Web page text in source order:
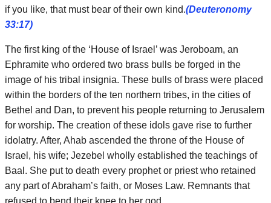
if you like, that must bear of their own kind.(Deuteronomy
33:17)
The first king of the ‘House of Israel’ was Jeroboam, an
Ephramite who ordered two brass bulls be forged in the
image of his tribal insignia. These bulls of brass were placed
within the borders of the ten northern tribes, in the cities of
Bethel and Dan, to prevent his people returning to Jerusalem
for worship. The creation of these idols gave rise to further
idolatry. After, Ahab ascended the throne of the House of
Israel, his wife; Jezebel wholly established the teachings of
Baal. She put to death every prophet or priest who retained
any part of Abraham’s faith, or Moses Law. Remnants that
refused to bend their knee to her god.